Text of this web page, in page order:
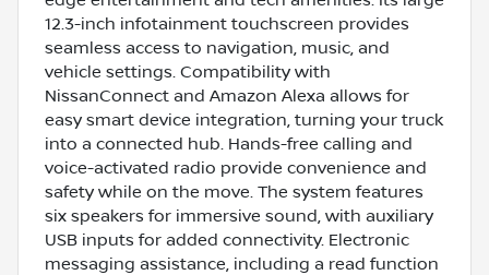
12.3-inch infotainment touchscreen provides
seamless access to navigation, music, and
vehicle settings. Compatibility with
NissanConnect and Amazon Alexa allows for
easy smart device integration, turning your truck
into a connected hub. Hands-free calling and
voice-activated radio provide convenience and
safety while on the move. The system features
six speakers for immersive sound, with auxiliary
USB inputs for added connectivity. Electronic
messaging assistance, including a read function